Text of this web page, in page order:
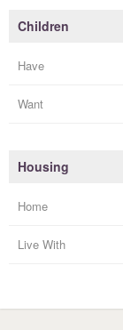
Children
Have
Want
Housing
Home
Live With